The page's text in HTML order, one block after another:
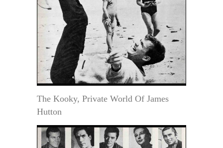
The Kooky, Private World Of James
Hutton